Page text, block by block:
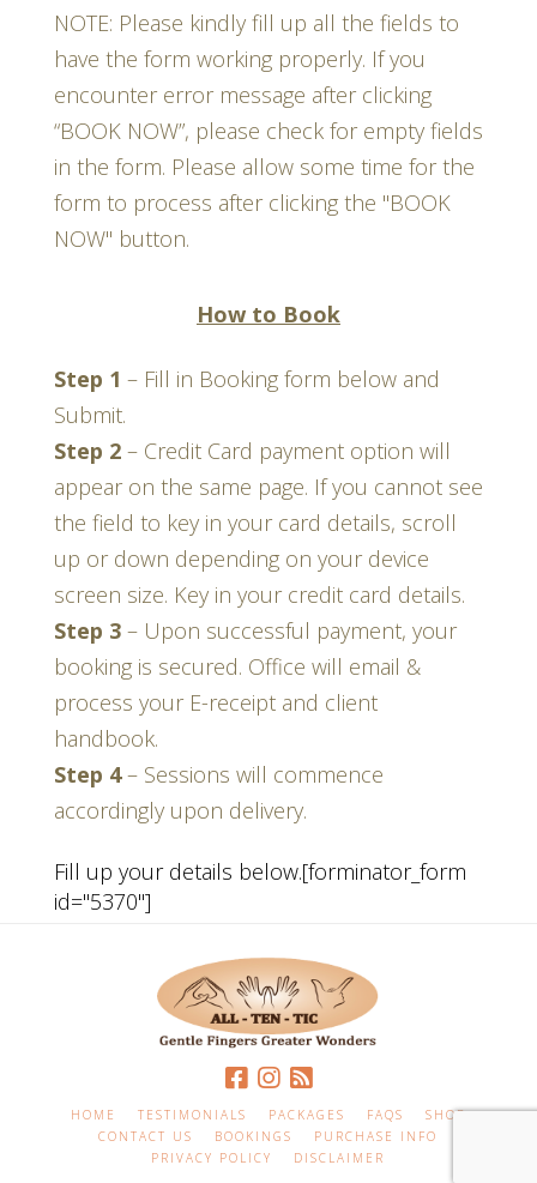
NOTE: Please kindly fill up all the fields to
have the form working properly. If you
encounter error message after clicking
“BOOK NOW”, please check for empty fields
in the form. Please allow some time for the
form to process after clicking the "BOOK
NOW" button.
How to Book
Step 1 – Fill in Booking form below and
Submit.
Step 2 – Credit Card payment option will
appear on the same page. If you cannot see
the field to key in your card details, scroll
up or down depending on your device
screen size. Key in your credit card details.
Step 3 – Upon successful payment, your
booking is secured. Office will email &
process your E-receipt and client
handbook.
Step 4 – Sessions will commence
accordingly upon delivery.
Fill up your details below.[forminator_form
id="5370"]
HOME TESTIMONIALS PACKAGES FAQS
SHOP
CONTACT US
BOOKINGS
PURCHASE INFO
PRIVACY POLICY
DISCLAIMER